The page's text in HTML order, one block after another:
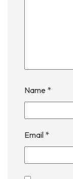
Name *
Email *